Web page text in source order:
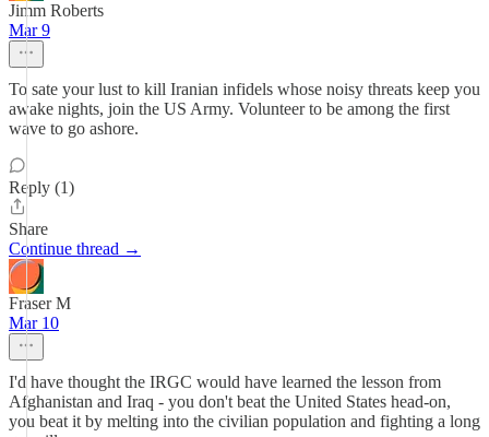
Jimm Roberts
Mar 9
To sate your lust to kill Iranian infidels whose noisy threats keep you
awake nights, join the US Army. Volunteer to be among the first
wave to go ashore.
Reply (1)
Share
Continue thread →
Fraser M
Mar 10
I'd have thought the IRGC would have learned the lesson from
Afghanistan and Iraq - you don't beat the United States head-on,
you beat it by melting into the civilian population and fighting a long